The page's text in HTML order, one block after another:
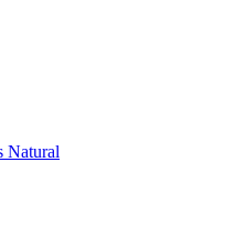
Natural